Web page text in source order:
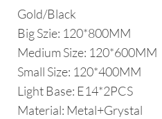
Gold/Black
Big Szie: 120*800MM
Medium Size: 120*600MM
Small Size: 120*400MM
Light Base: E14*2PCS
Material: Metal+Grystal